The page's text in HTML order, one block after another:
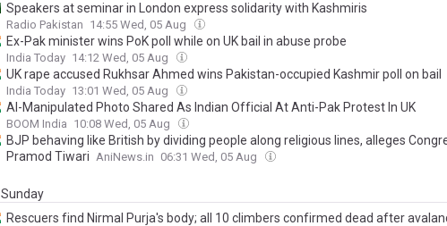
Speakers at seminar in London express solidarity with Kashmiris
Radio Pakistan 14:55 Wed, 05 Aug
Ex-Pak minister wins PoK poll while on UK bail in abuse probe
India Today 14:12 Wed, 05 Aug
UK rape accused Rukhsar Ahmed wins Pakistan-occupied Kashmir poll on bail
India Today 13:01 Wed, 05 Aug
AI-Manipulated Photo Shared As Indian Official At Anti-Pak Protest In UK
BOOM India 10:08 Wed, 05 Aug
BJP behaving like British by dividing people along religious lines, alleges
Pramod Tiwari AniNews.in 06:31 Wed, 05 Aug
Sunday
Rescuers find Nirmal Purja's body; all 10 climbers confirmed dead after